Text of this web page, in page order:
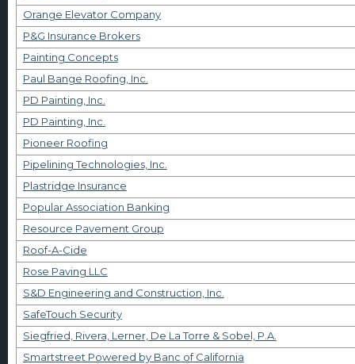
Orange Elevator Company
P&G Insurance Brokers
Painting Concepts
Paul Bange Roofing, Inc.
PD Painting, Inc.
PD Painting, Inc.
Pioneer Roofing
Pipelining Technologies, Inc.
Plastridge Insurance
Popular Association Banking
Resource Pavement Group
Roof-A-Cide
Rose Paving LLC
S&D Engineering and Construction, Inc.
SafeTouch Security
Siegfried, Rivera, Lerner, De La Torre & Sobel, P.A.
Smartstreet Powered by Banc of California